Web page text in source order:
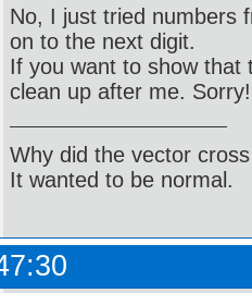
No, I just tried numbers
on to the next digit.
If you want to show that
clean up after me. Sorry!
Why did the vector
It wanted to be normal.